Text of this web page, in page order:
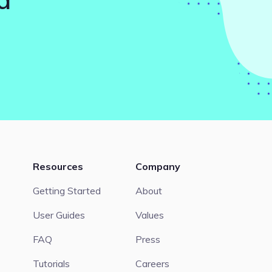
Resources
Getting Started
User Guides
FAQ
Tutorials
Company
About
Values
Press
Careers